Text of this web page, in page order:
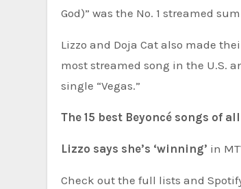
God)” was the No. 1 streamed
Lizzo and Doja Cat also made
most streamed song in the U.S.
single “Vegas.”
The 15 best Beyoncé songs of
Lizzo says she’s ‘winning’ in
Check out the full lists and